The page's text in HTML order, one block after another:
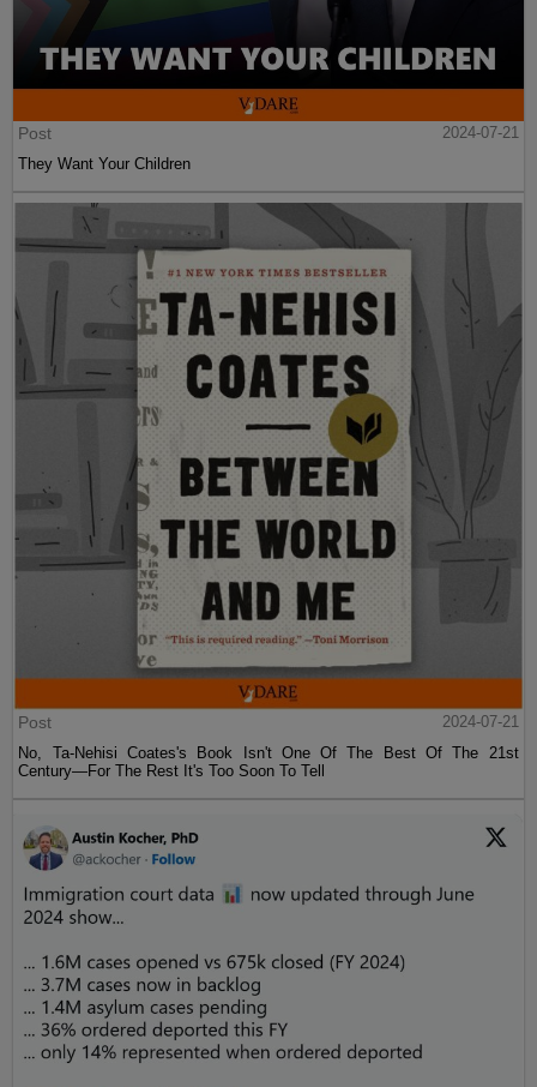
Post
2024-07-21
They Want Your Children
Post
2024-07-21
No, Ta-Nehisi Coates's Book Isn't One Of The Best Of The 21st
Century—For The Rest It's Too Soon To Tell